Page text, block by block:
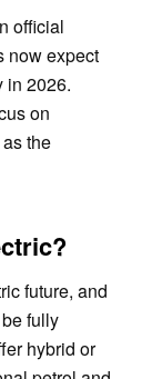
official
now expect
in 2026.
on
the
future, and
fully
hybrid or